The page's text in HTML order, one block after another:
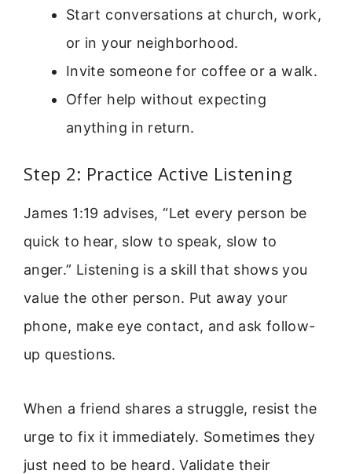
Start conversations at church, work,
or in your neighborhood.
Invite someone for coffee or a walk.
Offer help without expecting
anything in return.
Step 2: Practice Active Listening
James 1:19 advises, “Let every person be
quick to hear, slow to speak, slow to
anger.” Listening is a skill that shows you
value the other person. Put away your
phone, make eye contact, and ask follow-
up questions.
When a friend shares a struggle, resist the
urge to fix it immediately. Sometimes they
just need to be heard. Validate their